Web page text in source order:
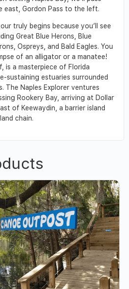
east, Gordon Pass to the left.
truly begins because you’ll see
Great Blue Herons, Blue
Ospreys, and Bald Eagles. You
of an alligator or a manatee!
is a masterpiece of Florida
sustaining estuaries surrounded
The Naples Explorer ventures
Rookery Bay, arriving at Dollar
of Keewaydin, a barrier island
chain.